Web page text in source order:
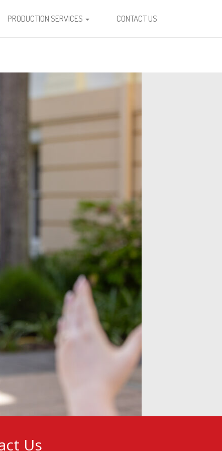
PRODUCTION SERVICES CONTACT US
Us